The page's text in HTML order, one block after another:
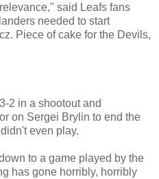
said Leafs fans
needed to start
Piece of cake for the Devils,
2 in a shootout and
on Sergei Brylin to end the
even play.
to a game played by the
has gone horribly, horribly